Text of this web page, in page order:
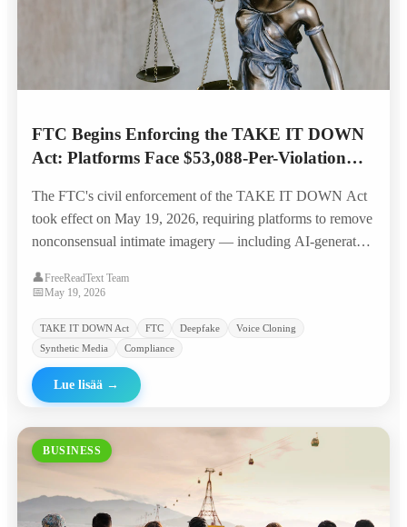
FTC Begins Enforcing the TAKE IT DOWN
Act: Platforms Face $53,088-Per-Violation
The FTC's civil enforcement of the TAKE IT DOWN Act
took effect on May 19, 2026, requiring platforms to remove
nonconsensual intimate imagery — including AI-generated
violation. The agency promptly sent warning letters to
👤FreeReadText Team
📅May 19, 2026
TAKE IT DOWN Act FTC Deepfake
Voice Cloning
Synthetic Media
Compliance
Lue lisää →
BUSINESS